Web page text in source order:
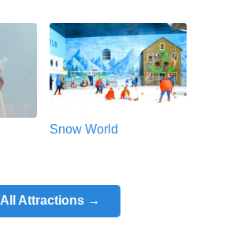
Snow World
All Attractions →